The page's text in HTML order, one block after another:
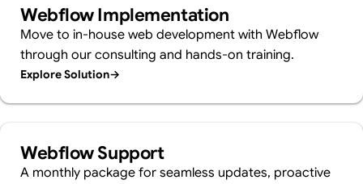
Webflow Implementation
Move to in-house web development with Webflow
through our consulting and hands-on training.
Explore Solution→
Webflow Support
A monthly package for seamless updates, proactive